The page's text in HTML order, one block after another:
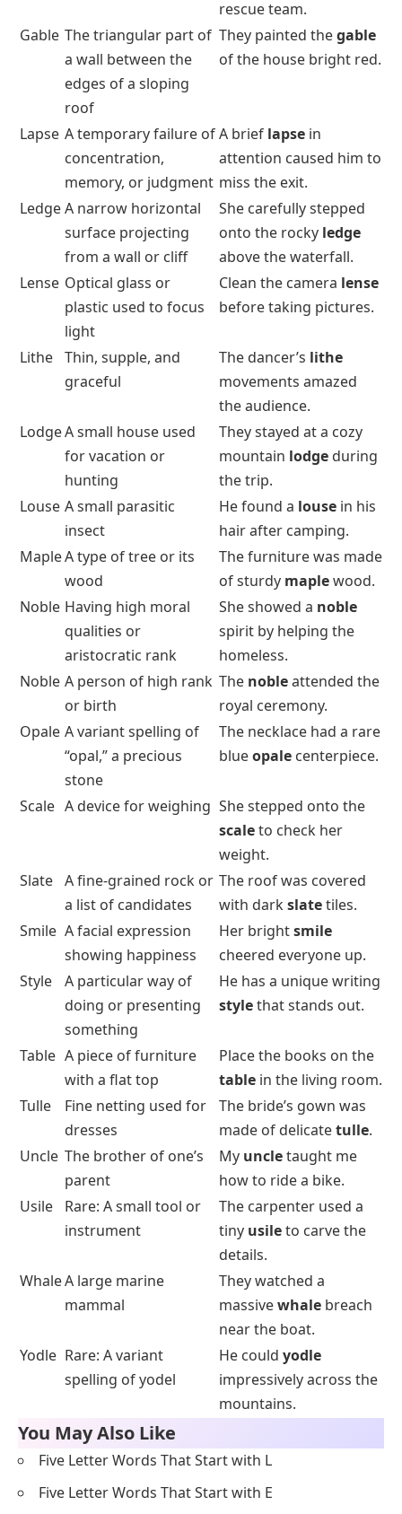
rescue team.
Gable The triangular part of
a wall between the
edges of a sloping
roof
They painted thegable
of the house bright red.
Lapse A temporary failure of
concentration,
memory, or judgment
A brief lapse in
attention caused him to
miss the exit.
LedgeA narrow horizontal
surface projecting
from a wall or cliff
She carefully stepped
onto the rocky ledge
above the waterfall.
Lense Optical glass or
plastic used to focus
light
Clean the camera lense
before taking pictures.
Lithe Thin, supple, and
graceful
The dancer’s lithe
movements amazed
the audience.
LodgeA small house used
for vacation or
hunting
They stayed at a cozy
mountain lodge during
the trip.
Louse A small parasitic
insect
He found a louse in his
hair after camping.
MapleA type of tree or its
wood
The furniture was made
of sturdy maplewood.
Noble Having high moral
qualities or
aristocratic rank
She showed a noble
spirit by helping the
homeless.
Noble A person of high rank
or birth
The nobleattended the
royal ceremony.
Opale A variant spelling of
“opal,” a precious
stone
The necklace had a rare
blueopale centerpiece.
Scale A device for weighing She stepped onto the
scaleto check her
weight.
Slate A fine-grained rock or
a list of candidates
The roof was covered
with darkslatetiles.
Smile A facial expression
showing happiness
Her brightsmile
cheered everyone up.
Style
A particular way of
doing or presenting
something
He has a unique writing
stylethat stands out.
Table A piece of furniture
with a flat top
Place the books on the
table in the living room.
Tulle
Fine netting used for
dresses
The bride’s gown was
made of delicatetulle.
Uncle The brother of one’s
parent
My uncletaught me
how to ride a bike.
Usile
Rare: A small tool or
instrument
The carpenter used a
tiny usileto carve the
details.
WhaleA large marine
mammal
They watched a
massivewhale breach
near the boat.
Yodle Rare: A variant
spelling of yodel
He could yodle
impressively across the
mountains.
You May Also Like
Five Letter Words That Start with L
Five Letter Words That Start with E